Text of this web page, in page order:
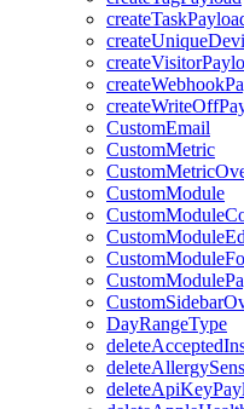
CustomEmail
CustomMetric
CustomModule
DayRangeType